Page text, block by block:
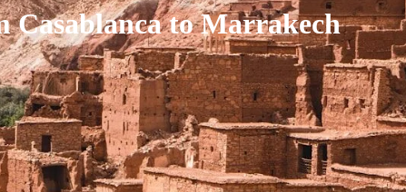
Casablanca to Marrakech